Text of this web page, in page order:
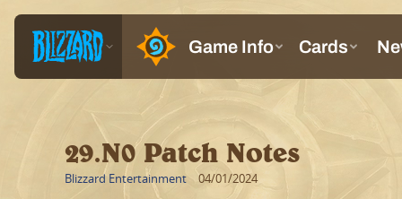
29.N0 Patch Notes
Blizzard Entertainment 04/01/2024